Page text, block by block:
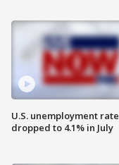
U.S. unemployment rate
dropped to 4.1% in July